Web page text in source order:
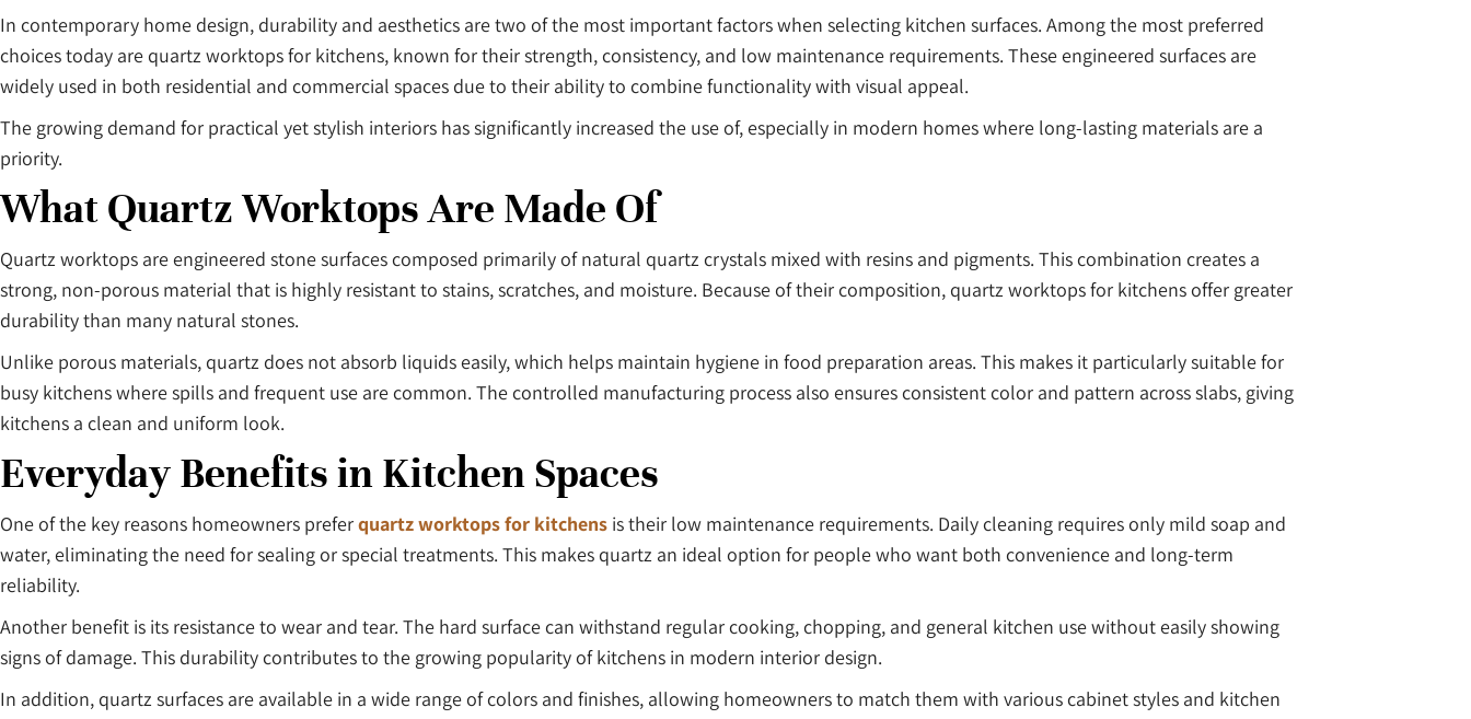
In contemporary home design, durability and aesthetics are two of the most important factors when selecting kitchen surfaces. Among the most preferred
choices today are quartz worktops for kitchens, known for their strength, consistency, and low maintenance requirements. These engineered surfaces are
widely used in both residential and commercial spaces due to their ability to combine functionality with visual appeal.
The growing demand for practical yet stylish interiors has significantly increased the use of, especially in modern homes where long-lasting materials are a
priority.
What Quartz Worktops Are Made Of
Quartz worktops are engineered stone surfaces composed primarily of natural quartz crystals mixed with resins and pigments. This combination creates a
strong, non-porous material that is highly resistant to stains, scratches, and moisture. Because of their composition, quartz worktops for kitchens offer greater
durability than many natural stones.
Unlike porous materials, quartz does not absorb liquids easily, which helps maintain hygiene in food preparation areas. This makes it particularly suitable for
busy kitchens where spills and frequent use are common. The controlled manufacturing process also ensures consistent color and pattern across slabs, giving
kitchens a clean and uniform look.
Everyday Benefits in Kitchen Spaces
One of the key reasons homeowners preferquartz worktops for kitchens is their low maintenance requirements. Daily cleaning requires only mild soap and
water, eliminating the need for sealing or special treatments. This makes quartz an ideal option for people who want both convenience and long-term
reliability.
Another benefit is its resistance to wear and tear. The hard surface can withstand regular cooking, chopping, and general kitchen use without easily showing
signs of damage. This durability contributes to the growing popularity of kitchens in modern interior design.
In addition, quartz surfaces are available in a wide range of colors and finishes, allowing homeowners to match them with various cabinet styles and kitchen